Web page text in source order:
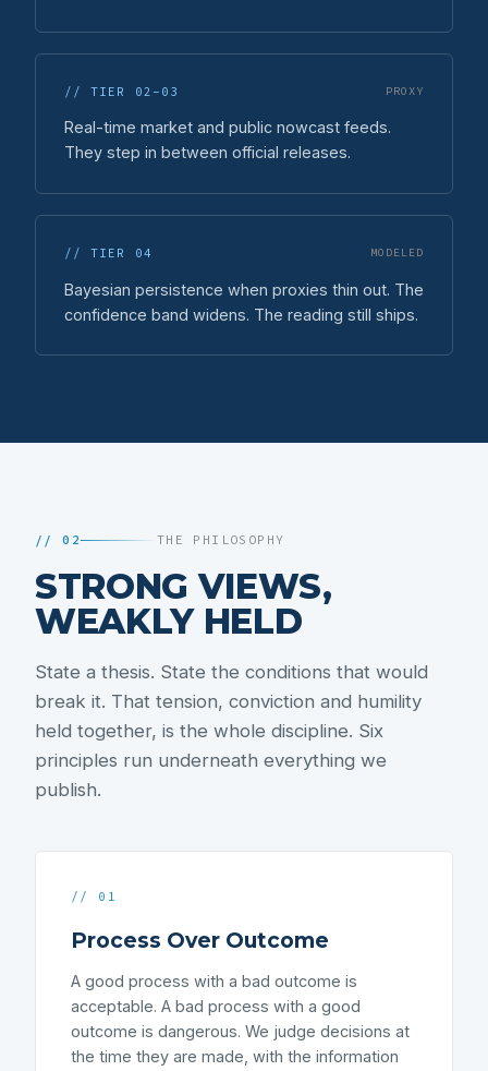
// TIER 02-03 PROXY
Real-time market and public nowcast feeds.
They step in between official releases.
// TIER 04 MODELED
Bayesian persistence when proxies thin out. The
confidence band widens. The reading still ships.
// 02 THE PHILOSOPHY
STRONG VIEWS,
WEAKLY HELD
State a thesis. State the conditions that would
break it. That tension, conviction and humility
held together, is the whole discipline. Six
principles run underneath everything we
publish.
// 01
Process Over Outcome
A good process with a bad outcome is
acceptable. A bad process with a good
outcome is dangerous. We judge decisions at
the time they are made, with the information